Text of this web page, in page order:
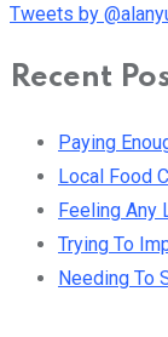
Tweets by
Recent
Paying
Local Food
Feeling Any
Trying To
Needing To